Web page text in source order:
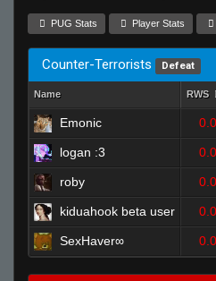
PUG Stats Player Stats
Counter-Terrorists Defeat
Name RWS
Emonic
logan :3
roby
kiduahook beta user
SexHaver∞